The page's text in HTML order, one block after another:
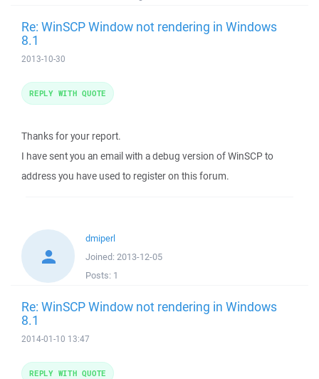
Re: WinSCP Window not rendering in Windows
8.1
2013-10-30
Thanks for your report.
I have sent you an email with a debug version of WinSCP to
address you have used to register on this forum.
REPLY WITH QUOTE
dmiperl
Joined: 2013-12-05
Posts: 1
Re: WinSCP Window not rendering in Windows
8.1
2014-01-10 13:47
REPLY WITH QUOTE